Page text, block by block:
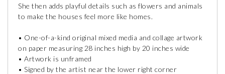
She then adds playful details such as flowers and animals
to make the houses feel more like homes.
• One-of-a-kind original mixed media and collage artwork
on paper measuring 28 inches high by 20 inches wide
• Artwork is unframed
• Signed by the artist near the lower right corner